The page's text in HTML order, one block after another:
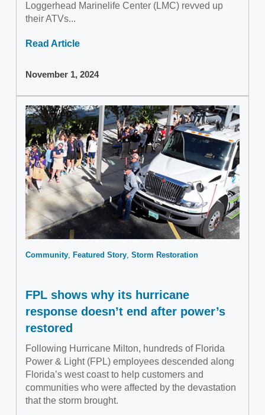
Loggerhead Marinelife Center (LMC) revved up
their ATVs...
Read Article
November 1, 2024
Community Featured Story Storm Restoration
FPL shows why its hurricane
response doesn’t end after power’s
restored
Following Hurricane Milton, hundreds of Florida
Power & Light (FPL) employees descended along
Florida’s west coast to help customers and
communities who were affected by the devastation
that the storm brought.